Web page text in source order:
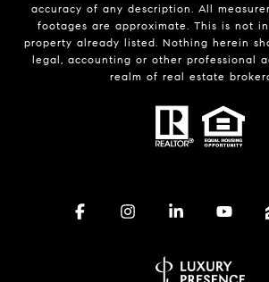
accuracy of any description. All
footages are approximate. This is not
property already listed. Nothing herein
legal, accounting or other professional
realm of real estate